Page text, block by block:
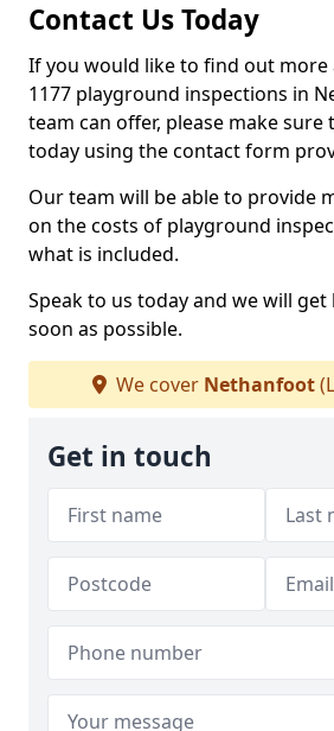
Contact Us Today
If you would like to find out more
1177 playground inspections in
team can offer, please make sure
today using the contact form
Our team will be able to provide
on the costs of playground
what is included.
Speak to us today and we will get
soon as possible.
We cover Nethanfoot
Get in touch